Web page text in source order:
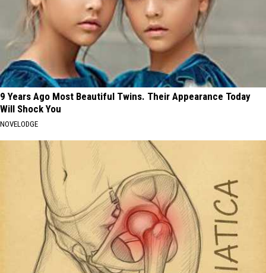
9 Years Ago Most Beautiful Twins. Their Appearance Today
Will Shock You
NOVELODGE